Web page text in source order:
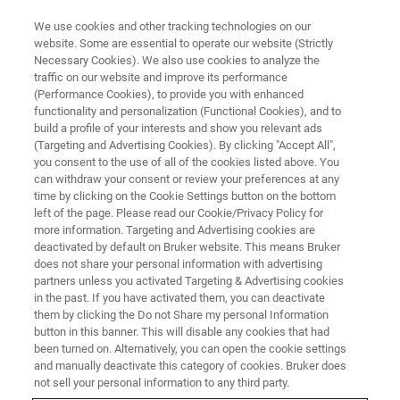
CORPORATE SOCIAL REPSONSIBILITY - OUR COMMUNITIES
Donations
CORPORATE SOCIAL RESPONSIBILITY - OUR COMMUNITIES
Donations
We use cookies and other tracking technologies on our
website. Some are essential to operate our website (Strictly
Necessary Cookies). We also use cookies to analyze the
traffic on our website and improve its performance
(Performance Cookies), to provide you with enhanced
functionality and personalization (Functional Cookies), and to
build a profile of your interests and show you relevant ads
(Targeting and Advertising Cookies). By clicking "Accept All",
you consent to the use of all of the cookies listed above. You
can withdraw your consent or review your preferences at any
time by clicking on the Cookie Settings button on the bottom
left of the page. Please read our Cookie/Privacy Policy for
more information. Targeting and Advertising cookies are
deactivated by default on Bruker website. This means Bruker
does not share your personal information with advertising
partners unless you activated Targeting & Advertising cookies
in the past. If you have activated them, you can deactivate
them by clicking the Do not Share my personal Information
button in this banner. This will disable any cookies that had
been turned on. Alternatively, you can open the cookie settings
and manually deactivate this category of cookies. Bruker does
not sell your personal information to any third party.